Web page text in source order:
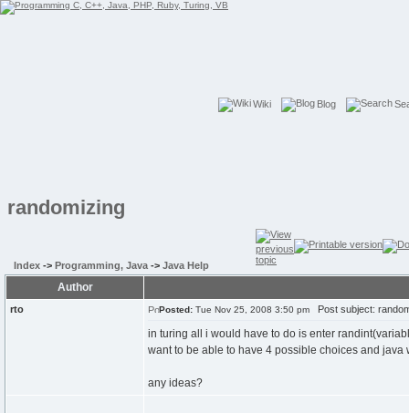
Wiki Blog
randomizing
Index -> Programming, Java -> Java Help
Author
rto Posted: Tue Nov 25, 2008 3:50 pm Post subject:
in turing all i would have to do is enter
want to be able to have 4 possible choices and
any ideas?